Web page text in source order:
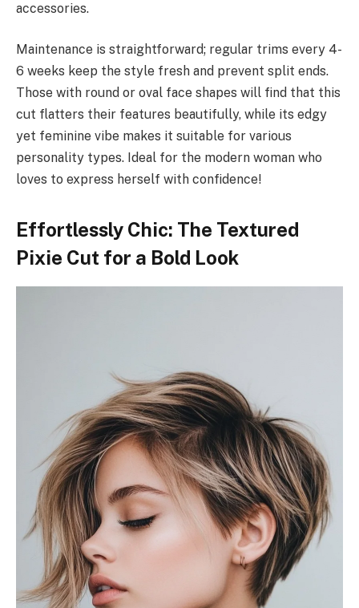
accessories.
Maintenance is straightforward; regular trims every 4-
6 weeks keep the style fresh and prevent split ends.
Those with round or oval face shapes will find that this
cut flatters their features beautifully, while its edgy
yet feminine vibe makes it suitable for various
personality types. Ideal for the modern woman who
loves to express herself with confidence!
Effortlessly Chic: The Textured
Pixie Cut for a Bold Look